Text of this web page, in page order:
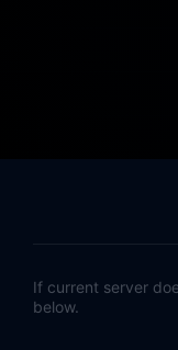
If current server
below.